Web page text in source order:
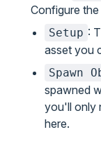
Configure the
Setup :
asset you
Spawn
spawned
you'll only
here.